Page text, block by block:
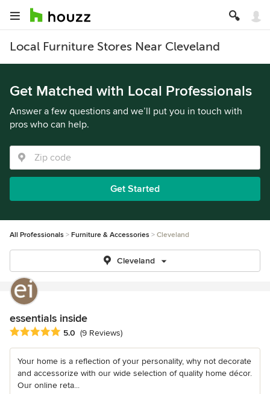
Local Furniture Stores Near Cleveland
Get Matched with Local Professionals
Answer a few questions and we’ll put you in touch with
pros who can help.
Get Started
All Professionals Furniture & Accessories Cleveland
Cleveland
essentials inside
Average rating: 5 out of 5 stars
5.0 (9 Reviews)
Your home is a reflection of your personality, why not decorate
and accessorize with our wide selection of quality home décor.
Our online reta...